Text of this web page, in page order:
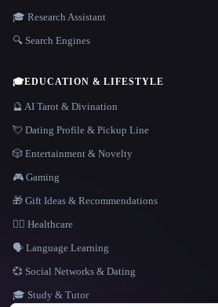
LANGUAGE
🎓 Research Assistant
🔍 Search Engines
🎓EDUCATION & LIFESTYLE
🔮 AI Tarot & Divination
💘 Dating Profile & Pickup Line
🎲 Entertainment & Novelty
🎮 Gaming
🎁 Gift Ideas & Recommendations
👩‍⚕️ Healthcare
🗣️ Language Learning
💞 Social Networks & Dating
🎓 Study & Tutor